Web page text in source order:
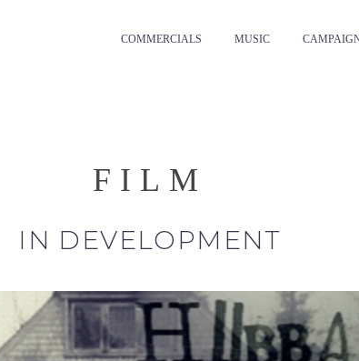
COMMERCIALS MUSIC
FILM
IN DEVELOPMENT